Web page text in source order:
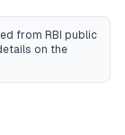
from RBI public
on the